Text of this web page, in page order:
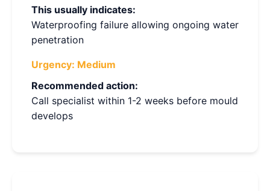
This usually indicates:
Waterproofing failure allowing ongoing water
penetration
Urgency: Medium
Recommended action:
Call specialist within 1-2 weeks before mould
develops